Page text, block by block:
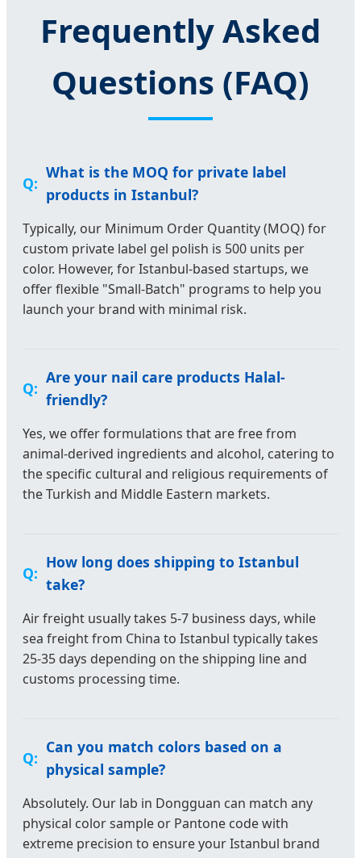
Frequently Asked
Questions (FAQ)
What is the MOQ for private label
products in Istanbul?
Typically, our Minimum Order Quantity (MOQ) for
custom private label gel polish is 500 units per
color. However, for Istanbul-based startups, we
offer flexible "Small-Batch" programs to help you
launch your brand with minimal risk.
Are your nail care products Halal-
friendly?
Yes, we offer formulations that are free from
animal-derived ingredients and alcohol, catering to
the specific cultural and religious requirements of
the Turkish and Middle Eastern markets.
How long does shipping to Istanbul
take?
Air freight usually takes 5-7 business days, while
sea freight from China to Istanbul typically takes
25-35 days depending on the shipping line and
customs processing time.
Can you match colors based on a
physical sample?
Absolutely. Our lab in Dongguan can match any
physical color sample or Pantone code with
extreme precision to ensure your Istanbul brand